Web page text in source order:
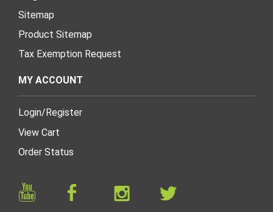
Sitemap
Product Sitemap
Tax Exemption Request
MY ACCOUNT
Login/Register
View Cart
Order Status